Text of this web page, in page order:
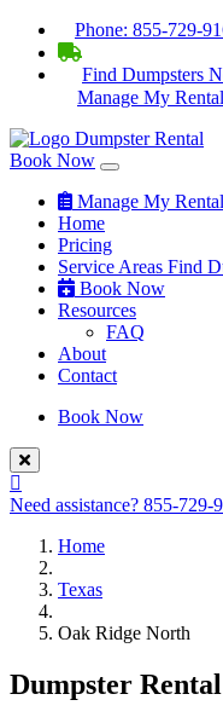
Phone: 855-729-
Find Dumpsters
Manage My
Book Now
Manage My Rental
Home
Pricing
Service Areas Find
Book Now
Resources
FAQ
About
Contact
Book Now
Need assistance? 855-729-
Home
Texas
Oak Ridge North
Dumpster